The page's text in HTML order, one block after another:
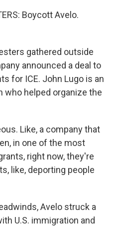
Boycott Avelo.
gathered outside
announced a deal to
for ICE. John Lugo is an
who helped organize the
Like, a company that
in one of the most
right now, they're
like, deporting people
Avelo struck a
U.S. immigration and